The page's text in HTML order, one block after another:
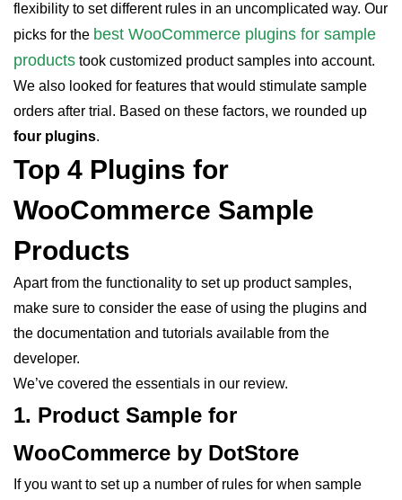
flexibility to set different rules in an uncomplicated way. Our
picks for the best WooCommerce plugins for sample
products took customized product samples into account.
We also looked for features that would stimulate sample
orders after trial. Based on these factors, we rounded up
four plugins.
Top 4 Plugins for
WooCommerce Sample
Products
Apart from the functionality to set up product samples,
make sure to consider the ease of using the plugins and
the documentation and tutorials available from the
developer.
We’ve covered the essentials in our review.
1. Product Sample for
WooCommerce by DotStore
If you want to set up a number of rules for when sample